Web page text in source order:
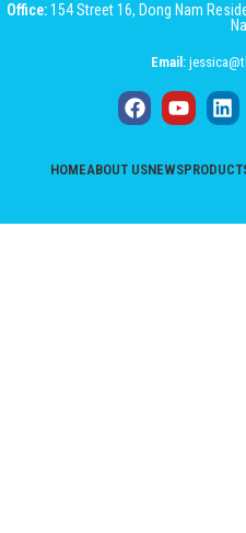
Office:154 Street 16, Dong Nam
Email:
HOMEABOUT USNEWS